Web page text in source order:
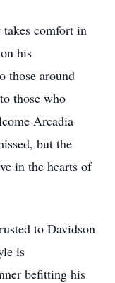
comfort in
his
those around
those who
Arcadia
but the
in the hearts of
to Davidson
is
befitting his